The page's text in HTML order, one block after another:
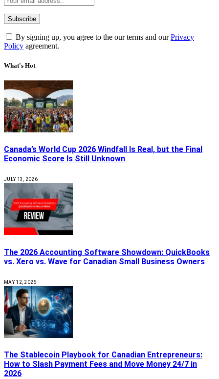
By signing up, you agree to the our terms and ourPrivacy
Policy agreement.
What's Hot
Canada’s World Cup 2026 Windfall Is Real, but the Final
Economic Score Is Still Unknown
JULY 13, 2026
The 2026 Accounting Software Showdown: QuickBooks
vs. Xero vs. Wave for Canadian Small Business Owners
MAY 12, 2026
The Stablecoin Playbook for Canadian Entrepreneurs:
How to Slash Payment Fees and Move Money 24/7 in
2026